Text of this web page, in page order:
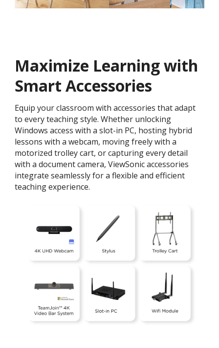
Maximize Learning with
Smart Accessories
Equip your classroom with accessories that adapt
to every teaching style. Whether unlocking
Windows access with a slot-in PC, hosting hybrid
lessons with a webcam, moving freely with a
motorized trolley cart, or capturing every detail
with a document camera, ViewSonic accessories
integrate seamlessly for a flexible and efficient
teaching experience.